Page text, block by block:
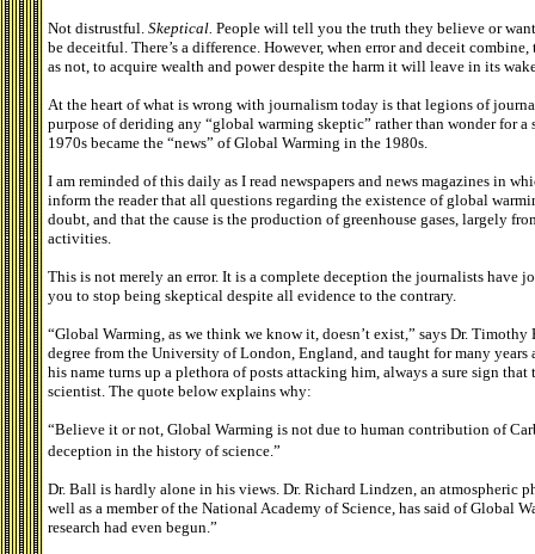
Not distrustful. Skeptical. People will tell you the truth they believe or
be deceitful. There’s a difference. However, when error and deceit
as not, to acquire wealth and power despite the harm it will leave in its
At the heart of what is wrong with journalism today is that legions of
purpose of deriding any “global warming skeptic” rather than wonder for a
1970s became the “news” of Global Warming in the 1980s.
I am reminded of this daily as I read newspapers and news magazines in
inform the reader that all questions regarding the existence of global
doubt, and that the cause is the production of greenhouse gases, largely
activities.
This is not merely an error. It is a complete deception the journalists have
you to stop being skeptical despite all evidence to the contrary.
“Global Warming, as we think we know it, doesn’t exist,” says Dr.
degree from the University of London, England, and taught for many
his name turns up a plethora of posts attacking him, always a sure sign
scientist. The quote below explains why:
“Believe it or not, Global Warming is not due to human contribution of
deception in the history of science.”
Dr. Ball is hardly alone in his views. Dr. Richard Lindzen, an atmospheric
well as a member of the National Academy of Science, has said of Global
research had even begun.”